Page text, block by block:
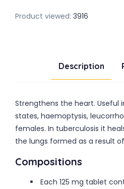
Product viewed: 3916
Description
Strengthens the heart. Useful
states, haemoptysis,
females. In tuberculosis it
the lungs formed as a result
Compositions
Each 125 mg tablet